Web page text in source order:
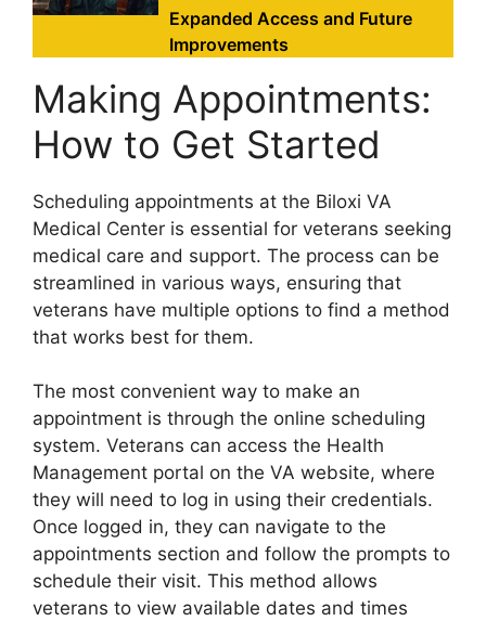
Expanded Access and Future
Improvements
Making Appointments:
How to Get Started
Scheduling appointments at the Biloxi VA
Medical Center is essential for veterans seeking
medical care and support. The process can be
streamlined in various ways, ensuring that
veterans have multiple options to find a method
that works best for them.
The most convenient way to make an
appointment is through the online scheduling
system. Veterans can access the Health
Management portal on the VA website, where
they will need to log in using their credentials.
Once logged in, they can navigate to the
appointments section and follow the prompts to
schedule their visit. This method allows
veterans to view available dates and times